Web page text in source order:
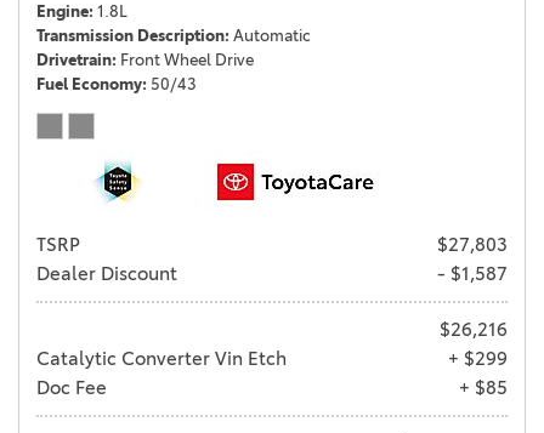
Engine 1.8L
Transmission Description Automatic
Drivetrain Front Wheel Drive
Fuel Economy 50/43
TSRP
$27,803
Dealer Discount
- $1,587
$26,216
Catalytic Converter Vin Etch
+ $299
Doc Fee
+ $85